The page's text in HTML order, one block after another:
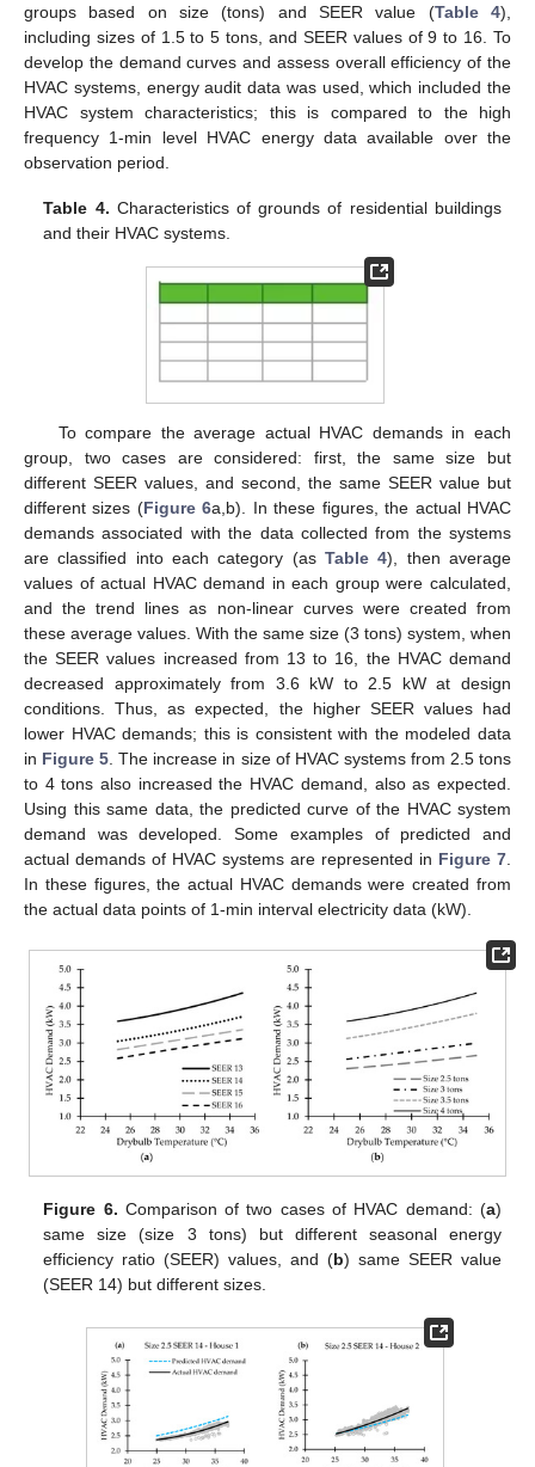
groups based on size (tons) and SEER value (Table 4),
including sizes of 1.5 to 5 tons, and SEER values of 9 to 16. To
develop the demand curves and assess overall efficiency of the
HVAC systems, energy audit data was used, which included the
HVAC system characteristics; this is compared to the high
frequency 1-min level HVAC energy data available over the
observation period.
Table 4. Characteristics of grounds of residential buildings
and their HVAC systems.
To compare the average actual HVAC demands in each
group, two cases are considered: first, the same size but
different SEER values, and second, the same SEER value but
different sizes (Figure 6a,b). In these figures, the actual HVAC
demands associated with the data collected from the systems
are classified into each category (as Table 4), then average
values of actual HVAC demand in each group were calculated,
and the trend lines as non-linear curves were created from
these average values. With the same size (3 tons) system, when
the SEER values increased from 13 to 16, the HVAC demand
decreased approximately from 3.6 kW to 2.5 kW at design
conditions. Thus, as expected, the higher SEER values had
lower HVAC demands; this is consistent with the modeled data
in Figure 5. The increase in size of HVAC systems from 2.5 tons
to 4 tons also increased the HVAC demand, also as expected.
Using this same data, the predicted curve of the HVAC system
demand was developed. Some examples of predicted and
actual demands of HVAC systems are represented in Figure 7.
In these figures, the actual HVAC demands were created from
the actual data points of 1-min interval electricity data (kW).
Figure 6. Comparison of two cases of HVAC demand: (a)
same size (size 3 tons) but different seasonal energy
efficiency ratio (SEER) values, and (b) same SEER value
(SEER 14) but different sizes.